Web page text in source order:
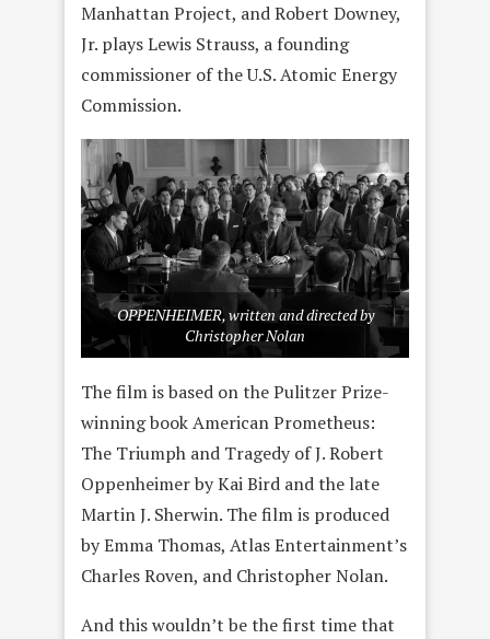
Manhattan Project, and Robert Downey,
Jr. plays Lewis Strauss, a founding
commissioner of the U.S. Atomic Energy
Commission.
OPPENHEIMER, written and directed by
Christopher Nolan
The film is based on the Pulitzer Prize-
winning book American Prometheus:
The Triumph and Tragedy of J. Robert
Oppenheimer by Kai Bird and the late
Martin J. Sherwin. The film is produced
by Emma Thomas, Atlas Entertainment’s
Charles Roven, and Christopher Nolan.
And this wouldn’t be the first time that